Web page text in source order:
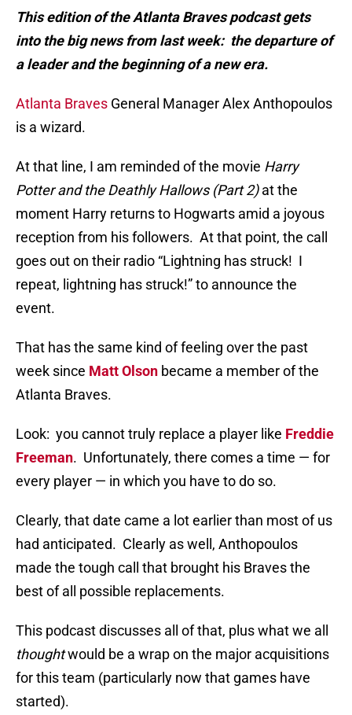
This edition of the Atlanta Braves podcast gets
into the big news from last week: the departure of
a leader and the beginning of a new era.
Atlanta Braves General Manager Alex Anthopoulos
is a wizard.
At that line, I am reminded of the movie Harry
Potter and the Deathly Hallows (Part 2)at the
moment Harry returns to Hogwarts amid a joyous
reception from his followers. At that point, the call
goes out on their radio “Lightning has struck! I
repeat, lightning has struck!” to announce the
event.
That has the same kind of feeling over the past
week since Matt Olson became a member of the
Atlanta Braves.
Look: you cannot truly replace a player like Freddie
Freeman. Unfortunately, there comes a time — for
every player — in which you have to do so.
Clearly, that date came a lot earlier than most of us
had anticipated. Clearly as well, Anthopoulos
made the tough call that brought his Braves the
best of all possible replacements.
This podcast discusses all of that, plus what we all
thoughtwould be a wrap on the major acquisitions
for this team (particularly now that games have
started).